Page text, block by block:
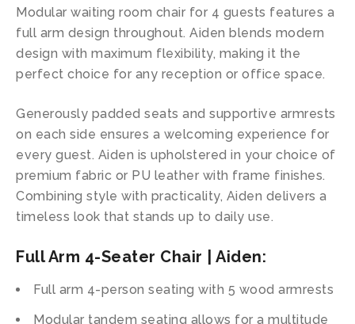
Modular waiting room chair for 4 guests features a
full arm design throughout. Aiden blends modern
design with maximum flexibility, making it the
perfect choice for any reception or office space.
Generously padded seats and supportive armrests
on each side ensures a welcoming experience for
every guest. Aiden is upholstered in your choice of
premium fabric or PU leather with frame finishes.
Combining style with practicality, Aiden delivers a
timeless look that stands up to daily use.
Full Arm 4-Seater Chair | Aiden:
Full arm 4-person seating with 5 wood armrests
Modular tandem seating allows for a multitude